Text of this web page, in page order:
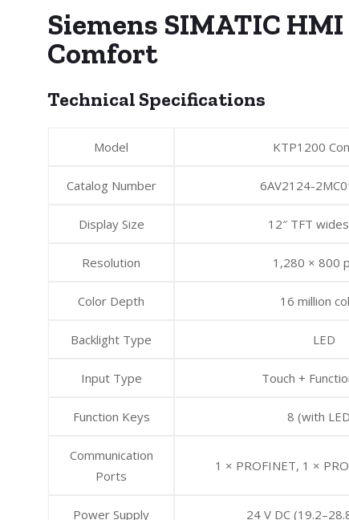
Siemens SIMATIC HMI
Comfort
Technical Specifications
Model KTP1200
Catalog Number 6AV2124-
Display Size 12″ TFT
Resolution 1,280 × 800
Color Depth 16 million
Backlight Type LED
Input Type Touch +
Function Keys 8 (with
Communication
Ports
1 × PROFINET, 1 ×
Power Supply 24 V DC